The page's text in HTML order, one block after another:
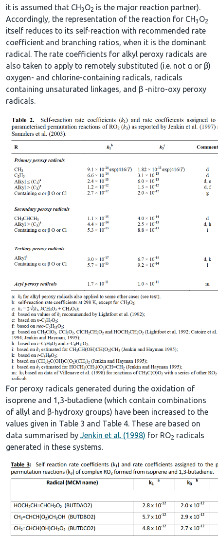
it is assumed that CH3 O2 is the major reaction partner).
Accordingly, the representation of the reaction for CH3 O2
itself reduces to its self-reaction with recommended rate
coefficient and branching ratios, when it is the dominant
radical. The rate coefficients for alkyl peroxy radicals are
also taken to apply to remotely substituted (i.e. not α or β)
oxygen- and chlorine-containing radicals, radicals
containing unsaturated linkages, and β -nitro-oxy peroxy
radicals.
For peroxy radicals generated during the oxidation of
isoprene and 1,3-butadiene (which contain combinations
of allyl and β-hydroxy groups) have been increased to the
values given in Table 3 and Table 4. These are based on
data summarised by Jenkin et al. (1998) for RO2 radicals
generated in these systems.